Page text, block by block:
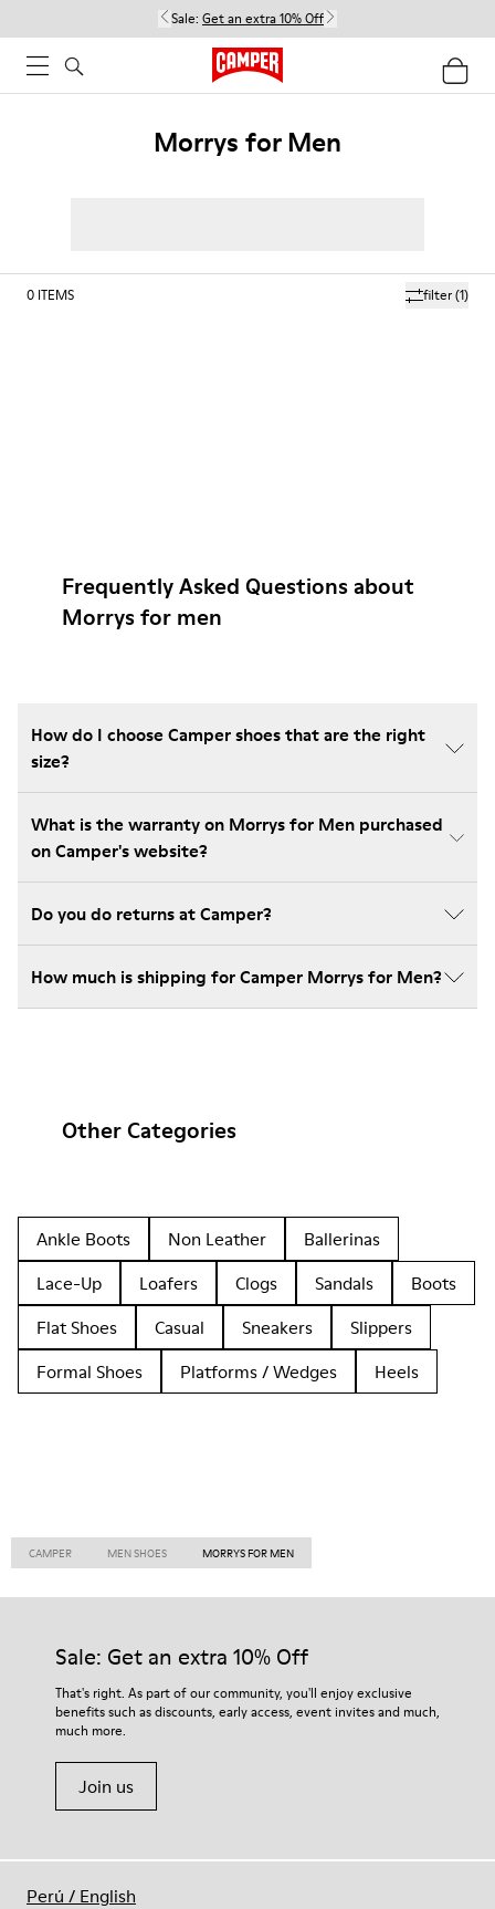
Sale: Get an extra 10% Off
Morrys for Men
filter(1)
0 ITEMS
Frequently Asked Questions about
Morrys for men
How do I choose Camper shoes that are the right
size?
What is the warranty on Morrys for Men purchased
on Camper's website?
Do you do returns at Camper?
How much is shipping for Camper Morrys for Men?
Other Categories
Ankle Boots Non Leather
Ballerinas
Lace-Up
Loafers Clogs Sandals
Boots
Flat Shoes
Casual Sneakers
Slippers
Formal Shoes
Platforms / Wedges Heels
CAMPER MEN SHOES MORRYS FOR MEN
Sale: Get an extra 10% Off
That's right. As part of our community, you'll enjoy exclusive
benefits such as discounts, early access, event invites and much,
much more.
Join us
Perú / English